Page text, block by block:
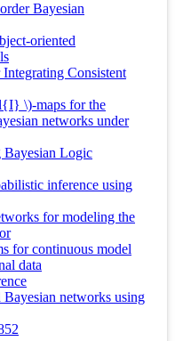
Bayesian
oriented
Consistent
\)-maps for the
networks under
Bayesian Logic
inference using
for modeling the
for continuous model
data
networks using